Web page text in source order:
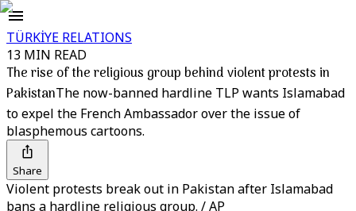
TÜRKİYE RELATIONS
13 MIN READ
The rise of the religious group behind violent protests in
PakistanThe now-banned hardline TLP wants Islamabad
to expel the French Ambassador over the issue of
blasphemous cartoons.
Share
Violent protests break out in Pakistan after Islamabad
bans a hardline religious group. / AP